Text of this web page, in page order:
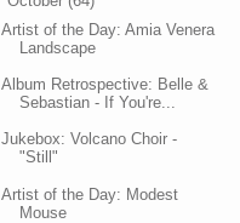
Artist of the Day: Amia Venera
Landscape
Album Retrospective: Belle &
Sebastian - If You're...
Jukebox: Volcano Choir -
"Still"
Artist of the Day: Modest
Mouse